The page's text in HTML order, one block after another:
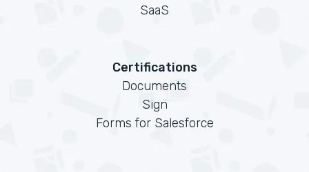
SaaS
Certifications
Documents
Sign
Forms for Salesforce